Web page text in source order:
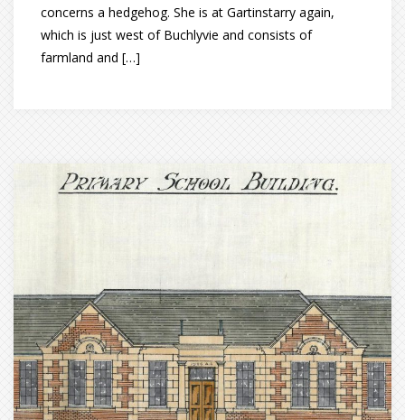
concerns a hedgehog. She is at Gartinstarry again,
which is just west of Buchlyvie and consists of
farmland and […]